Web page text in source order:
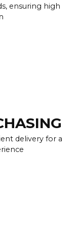
ensuring high
delivery for a